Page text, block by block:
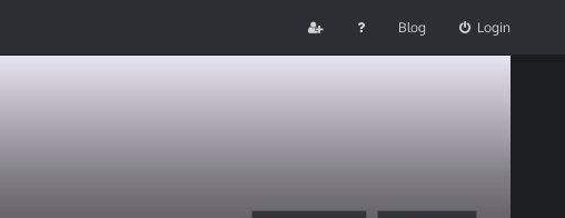
Blog Login